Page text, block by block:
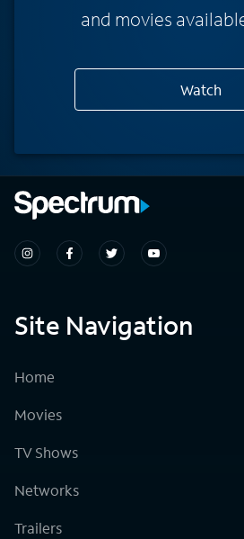
and movies
Watch
Site Navigation
Home
Movies
TV Shows
Networks
Trailers